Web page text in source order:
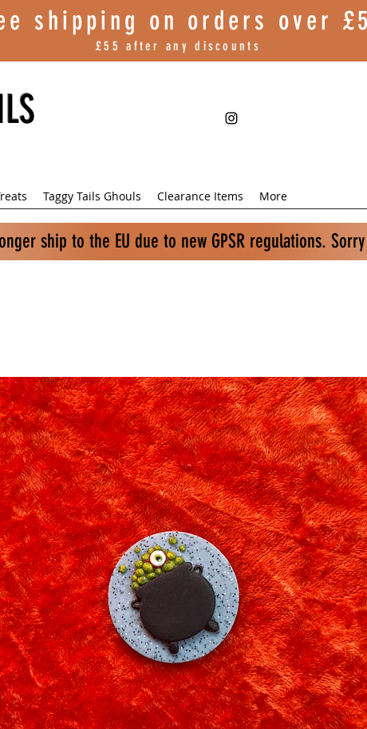
shipping on orders over
£55 after any discounts
Taggy Tails Ghouls Clearance Items More
ship to the EU due to new GPSR regulations.